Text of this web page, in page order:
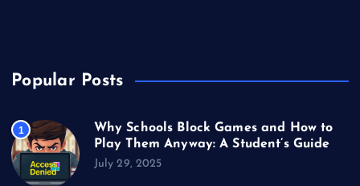
Popular Posts
1
Why Schools Block Games and How to
Play Them Anyway: A Student’s Guide
July 29, 2025